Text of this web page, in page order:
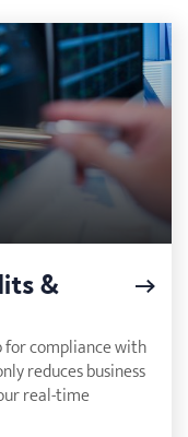
&
for compliance with
reduces business
real-time